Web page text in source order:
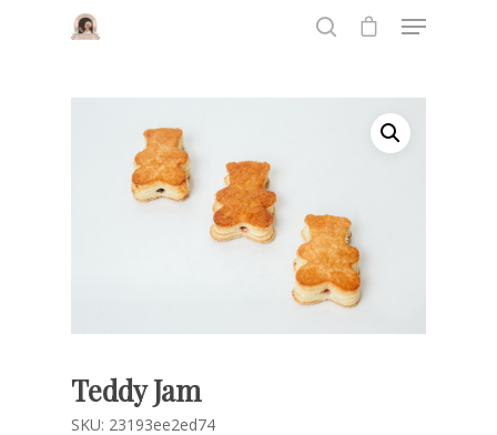
Hit enter to search or ESC to close
Teddy Jam
SKU: 23193ee2ed74